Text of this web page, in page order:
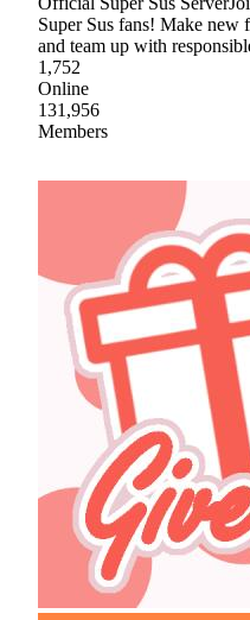
Super Sus fans! Make new
and team up with
1,752
Online
131,956
Members